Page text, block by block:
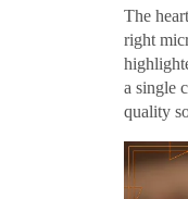
The
right
a single
quality